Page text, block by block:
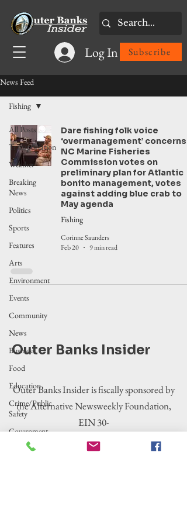
Log In Subscribe
News Feed
All Posts
Transportation
Weather
Breaking
News
Politics
Sports
Features
Arts
Environment
Events
Community
News
Business
Food
Education
Crime/Public
Safety
Government
Entertainment
Fishing
Dare fishing folk voice
‘overmanagement’ concerns.
NC Marine Fisheries
Commission votes on
preliminary plan for Atlantic
bonito management, votes
against adding blue crab to
May agenda
Fishing
Corinne Saunders
Feb 20
9 min read
Outer Banks Insider
Outer Banks Insider is fiscally sponsored by
the Alternative Newsweekly Foundation,
EIN 30-
0100369. All donations are tax-deductible
to the extent allowed by law.